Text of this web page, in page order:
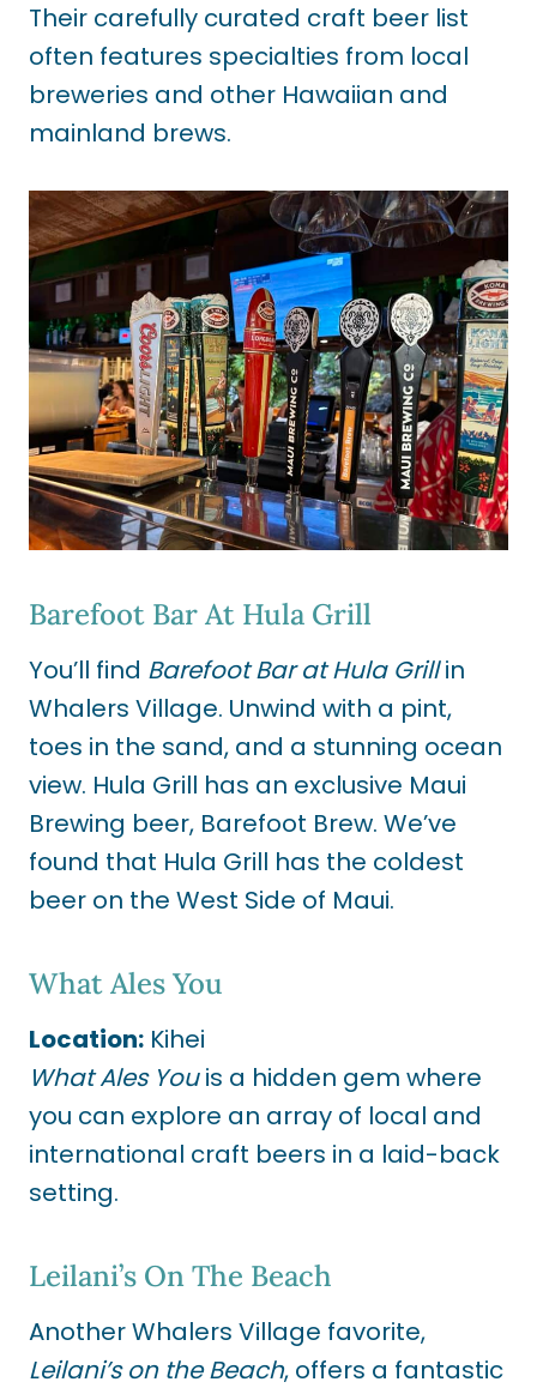
Their carefully curated craft beer list
often features specialties from local
breweries and other Hawaiian and
mainland brews.
Barefoot Bar At Hula Grill
You’ll find Barefoot Bar at Hula Grillin
Whalers Village. Unwind with a pint,
toes in the sand, and a stunning ocean
view. Hula Grill has an exclusive Maui
Brewing beer, Barefoot Brew. We’ve
found that Hula Grill has the coldest
beer on the West Side of Maui.
What Ales You
Location: Kihei
What Ales Youis a hidden gem where
you can explore an array of local and
international craft beers in a laid-back
setting.
Leilani’s On The Beach
Another Whalers Village favorite,
Leilani’s on the Beach, offers a fantastic